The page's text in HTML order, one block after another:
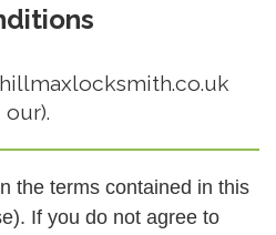
our).
the terms contained in this
If you do not agree to